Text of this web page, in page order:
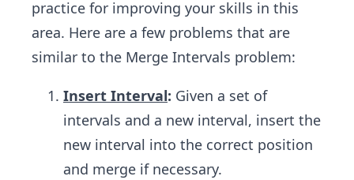
practice for improving your skills in this
area. Here are a few problems that are
similar to the Merge Intervals problem:
Insert Interval: Given a set of
intervals and a new interval, insert the
new interval into the correct position
and merge if necessary.